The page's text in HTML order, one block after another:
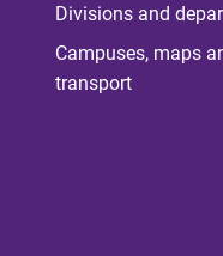
Divisions and
Campuses, maps
transport